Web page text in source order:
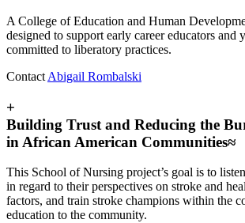
A College of Education and Human
designed to support early career educators and
committed to liberatory practices.
Contact Abigail Rombalski
+
Building Trust and Reducing the
in African American Communities≈
This School of Nursing project’s goal is to
in regard to their perspectives on stroke and
factors, and train stroke champions within the
education to the community.